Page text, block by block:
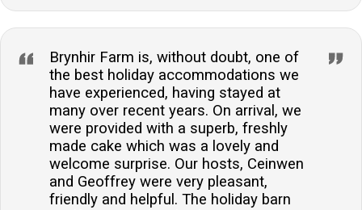
Brynhir Farm is, without doubt, one of
the best holiday accommodations we
have experienced, having stayed at
many over recent years. On arrival, we
were provided with a superb, freshly
made cake which was a lovely and
welcome surprise. Our hosts, Ceinwen
and Geoffrey were very pleasant,
friendly and helpful. The holiday barn